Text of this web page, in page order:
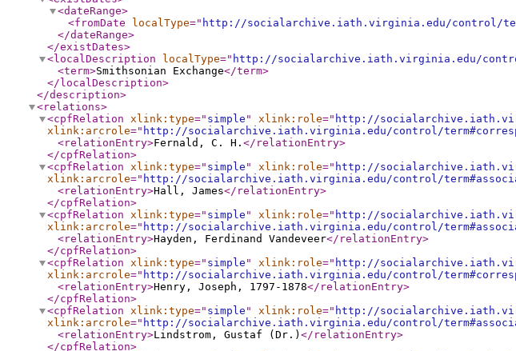
<dateRange>
<fromDate
localType=" http://socialarchive.iath.virginia.edu/control/
</dateRange>
</existDates>
<localDescription
localType=" http://socialarchive.iath.virginia.edu/
<term>Smithsonian Exchange</term>
</localDescription>
</description>
<relations>
<cpfRelation xlink:type=" simple " xlink:role=" http://
xlink:arcrole=" http://socialarchive.iath.virginia.edu/control/
<relationEntry>Fernald, C. H. </relationEntry>
</cpfRelation>
<cpfRelation xlink:type=" simple " xlink:role=" http://
xlink:arcrole=" http://socialarchive.iath.virginia.edu/control/
<relationEntry>Hall, James</relationEntry>
</cpfRelation>
<cpfRelation xlink:type=" simple " xlink:role=" http://
xlink:arcrole=" http://socialarchive.iath.virginia.edu/control/
<relationEntry>Hayden, Ferdinand Vandeveer</relationEntry>
</cpfRelation>
<cpfRelation xlink:type=" simple " xlink:role=" http://
xlink:arcrole=" http://socialarchive.iath.virginia.edu/control/
<relationEntry>Henry, Joseph, 1797-1878</relationEntry>
</cpfRelation>
<cpfRelation xlink:type=" simple " xlink:role=" http://
xlink:arcrole=" http://socialarchive.iath.virginia.edu/control/
<relationEntry>Lindstrom, Gustaf (Dr.) </relationEntry>
</cpfRelation>